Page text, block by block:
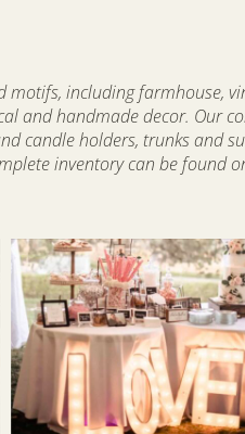
including farmhouse,
and handmade decor. Our
candle holders, trunks and
inventory can be found